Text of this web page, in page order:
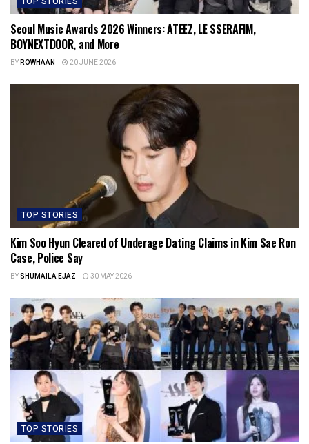
Seoul Music Awards 2026 Winners: ATEEZ, LE SSERAFIM,
BOYNEXTDOOR, and More
BYROWHAAN 20 JUNE 2026
TOP STORIES
Kim Soo Hyun Cleared of Underage Dating Claims in Kim Sae Ron
Case, Police Say
BYSHUMAILA EJAZ 30 MAY 2026
TOP STORIES